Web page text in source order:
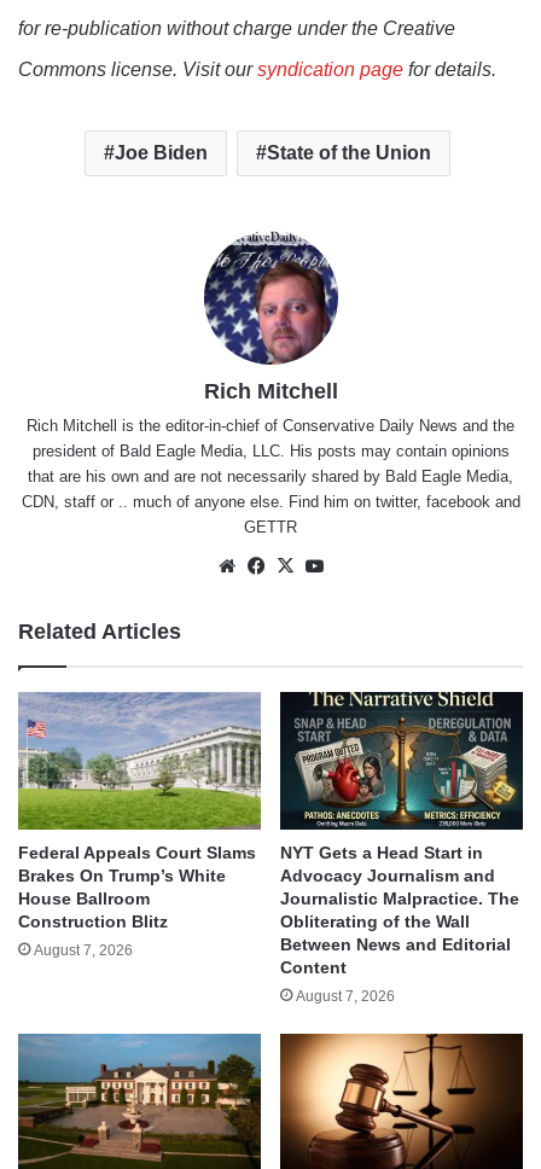
for re-publication without charge under the Creative
Commons license. Visit oursyndication page for details.
Joe Biden State of the Union
Rich Mitchell
Rich Mitchell is the editor-in-chief of Conservative Daily News and the
president of Bald Eagle Media, LLC. His posts may contain opinions
that are his own and are not necessarily shared by Bald Eagle Media,
CDN, staff or .. much of anyone else. Find him on twitter, facebookand
GETTR
WebsiteFacebook
X
Related Articles
Federal Appeals Court Slams
Brakes On Trump’s White
House Ballroom
Construction Blitz
August 7, 2026
NYT Gets a Head Start in
Advocacy Journalism and
Journalistic Malpractice. The
Obliterating of the Wall
Between News and Editorial
Content
August 7, 2026